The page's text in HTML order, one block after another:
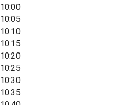
10:00
10:05
10:10
10:15
10:20
10:25
10:30
10:35